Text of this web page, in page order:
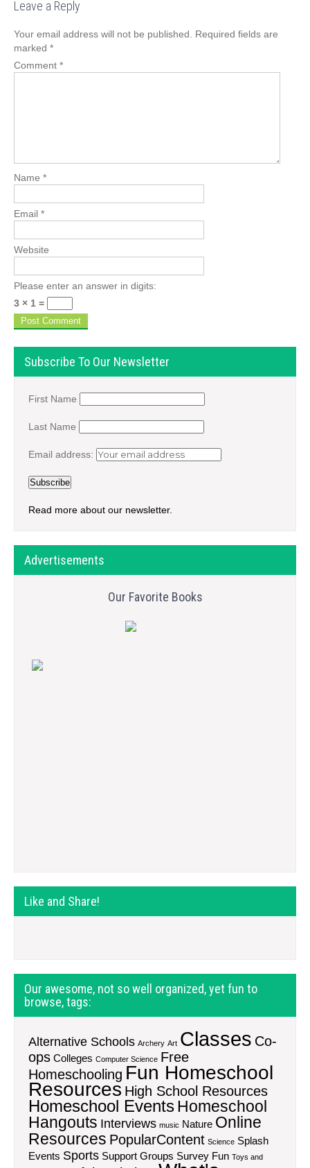
Leave a Reply
Your email address will not be published.
Required fields are
marked *
Comment *
Name *
Email *
Website
Please enter an answer in digits:
3 × 1 =
Subscribe To Our Newsletter
First Name
Last Name
Email address:
Read more about our newsletter.
Advertisements
Our Favorite Books
Like and Share!
Our awesome, not so well organized, yet fun to
browse, tags:
Alternative Schools Archery Art Classes Co-
ops Colleges Computer Science Free
Homeschooling Fun Homeschool
Resources High School Resources
Homeschool EventsHomeschool
Hangouts Interviews music Nature Online
Resources PopularContent Science Splash
Events Sports Support Groups Survey Fun Toys and